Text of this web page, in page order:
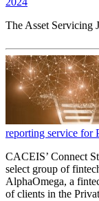
The Asset Servicing
reporting service for
CACEIS’ Connect
select group of
AlphaOmega, a
of clients in the